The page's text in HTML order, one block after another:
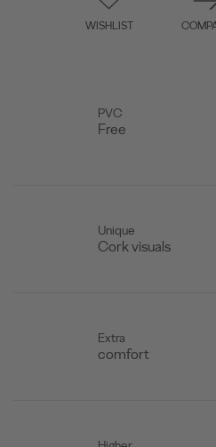
WISHLIST
PVC
Free
Unique
Cork visuals
Extra
comfort